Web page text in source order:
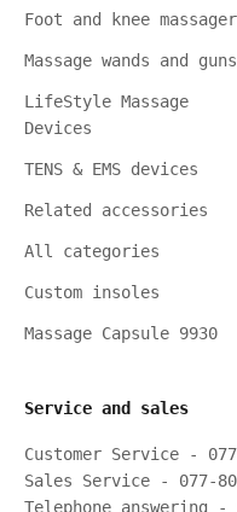
Foot and knee
Massage wands and guns
LifeStyle Massage
Devices
TENS & EMS devices
Related accessories
All categories
Custom insoles
Massage Capsule 9930
Service and sales
Customer Service -
Sales Service - 077-
Telephone answering